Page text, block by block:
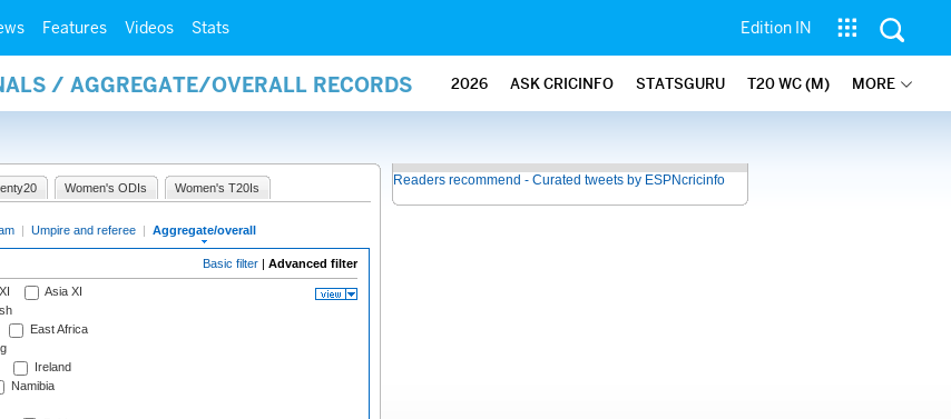
Features Videos Stats Edition IN
/ AGGREGATE/OVERALL RECORDS 2026 ASK CRICINFO STATSGURU T20 WC (M) MORE
Women's ODIs Women's T20Is
| Umpire and referee | Aggregate/overall
Basic filter | Advanced filter
Asia XI
East Africa
Ireland
Namibia
Readers recommend - Curated tweets by ESPNcricinfo